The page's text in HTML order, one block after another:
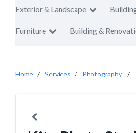
Exterior & Landscape
Furniture Building &
Home Services Photography